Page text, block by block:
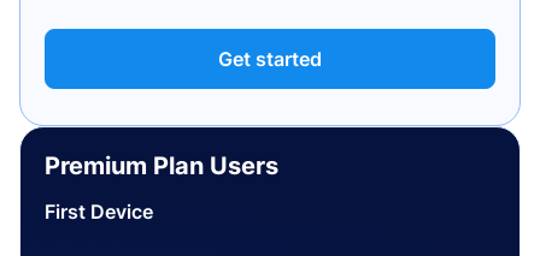
Get started
Premium Plan Users
First Device